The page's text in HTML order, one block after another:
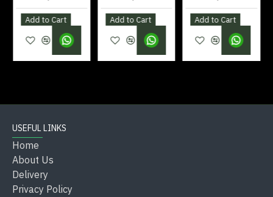
Clean with mild soap and a soft cloth (avoid
abrasives).
Check for leaks and tighten fittings as needed.
water flow.
Store replacement hoses and washers for quick
servicing.
Add to Cart Add to Cart Add to Cart
USEFUL LINKS
Home
About Us
Delivery
Privacy Policy